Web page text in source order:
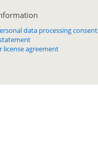
data processing consent
license agreement